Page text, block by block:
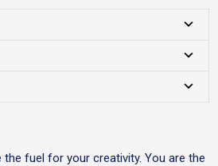
the fuel for your creativity. You are the